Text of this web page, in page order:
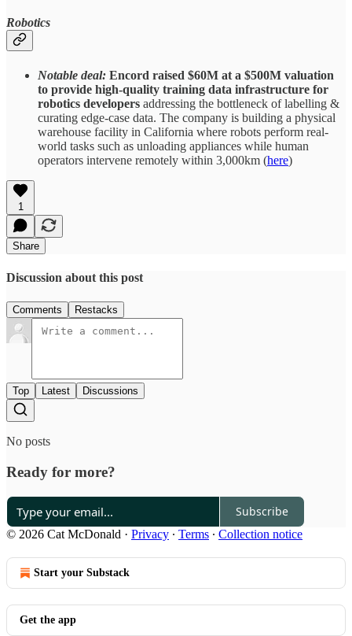
Robotics
Notable deal: Encord raised $60M at a $500M valuation
to provide high-quality training data infrastructure for
robotics developers addressing the bottleneck of labelling &
curating edge-case data. The company is building a physical
warehouse facility in California where robots perform real-
world tasks such as unloading appliances while human
operators intervene remotely within 3,000km (here)
1
Share
Discussion about this post
Comments Restacks
Top Latest Discussions
No posts
Ready for more?
Subscribe
© 2026 Cat McDonald · Privacy ∙ Terms ∙ Collection notice
Start your Substack
Get the app